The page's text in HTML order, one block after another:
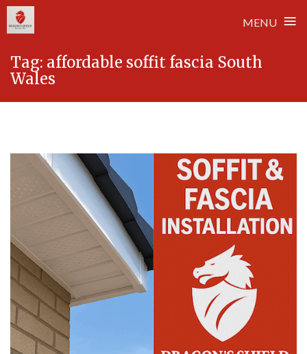
MENU ≡
content
Tag: affordable soffit fascia South
Wales